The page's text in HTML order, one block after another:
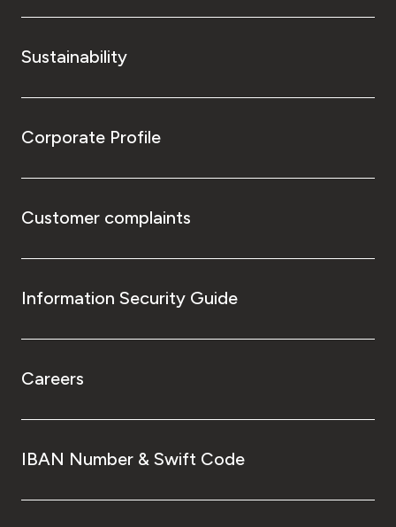
Sustainability
Corporate Profile
Customer complaints
Information Security Guide
Careers
IBAN Number & Swift Code